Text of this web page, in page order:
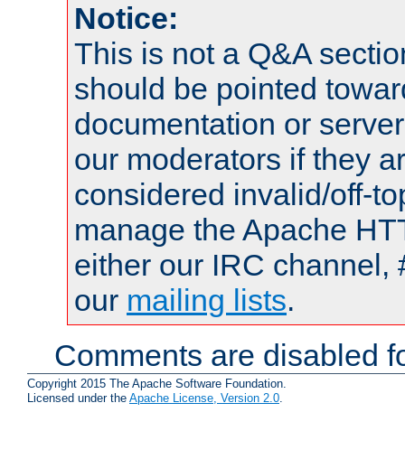
Notice:
This is not a Q&A
should be pointed
documentation or
our moderators if they
considered invalid/off-
manage the Apache
either our IRC channel,
our mailing lists.
Comments are disabled
Copyright 2015 The Apache Software Foundation.
Licensed under the Apache License, Version 2.0